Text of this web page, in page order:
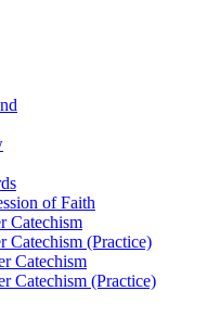
of Faith
Catechism
Catechism (Practice)
Catechism
Catechism (Practice)